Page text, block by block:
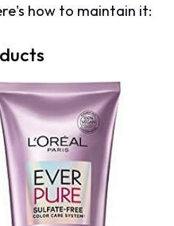
how to maintain it: